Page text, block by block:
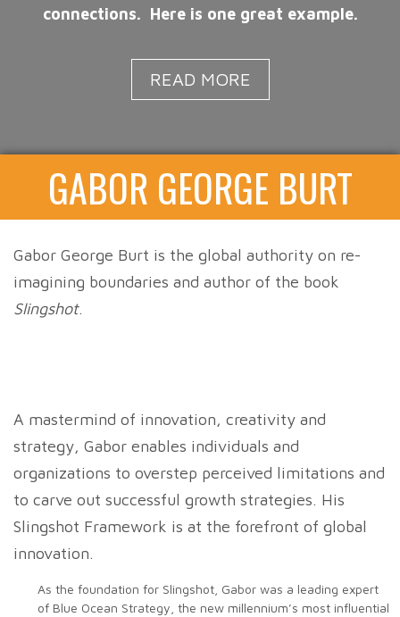
connections. Here is one great example.
READ MORE
GABOR GEORGE BURT
Gabor George Burt is the global authority on re-
imagining boundaries and author of the book
Slingshot.
A mastermind of innovation, creativity and
strategy, Gabor enables individuals and
organizations to overstep perceived limitations and
to carve out successful growth strategies. His
Slingshot Framework is at the forefront of global
innovation.
As the foundation for Slingshot, Gabor was a leading expert
of Blue Ocean Strategy, the new millennium’s most influential